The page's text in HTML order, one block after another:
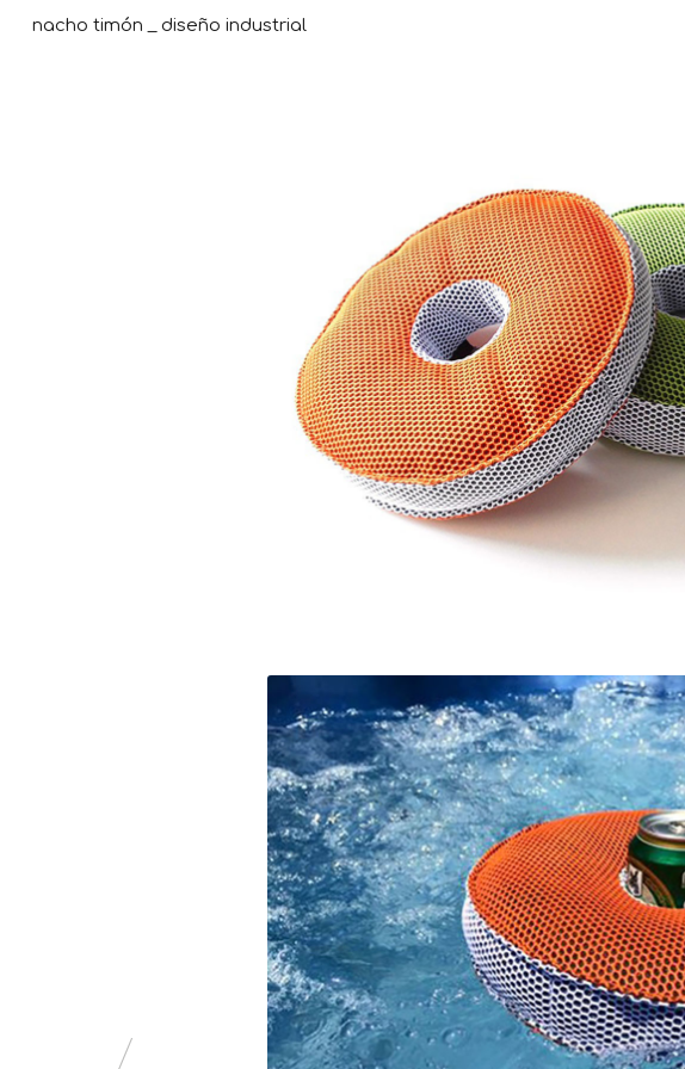
nacho timón _ diseño industrial